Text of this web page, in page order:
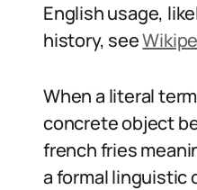
English usage,
history, see
When a literal
concrete object
french fries
a formal linguistic